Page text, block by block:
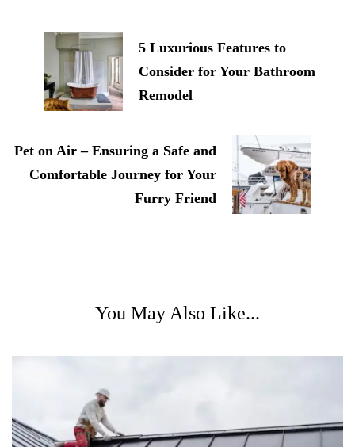
Navigation
5 Luxurious Features to
Consider for Your Bathroom
Remodel
Pet on Air – Ensuring a Safe and
Comfortable Journey for Your
Furry Friend
You May Also Like...